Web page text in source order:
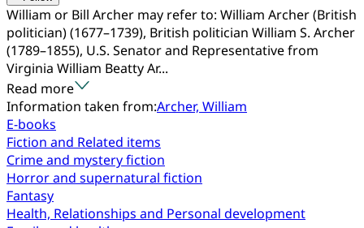
William or Bill Archer may refer to: William Archer (British
politician) (1677–1739), British politician William S. Archer
(1789–1855), U.S. Senator and Representative from
Virginia William Beatty Ar...
Read more
Information taken from:Archer, William
E-books
Fiction and Related items
Crime and mystery fiction
Horror and supernatural fiction
Fantasy
Health, Relationships and Personal development